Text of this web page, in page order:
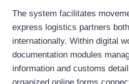
The system facilitates
express logistics partners
internationally. Within digital
documentation modules
information and customs